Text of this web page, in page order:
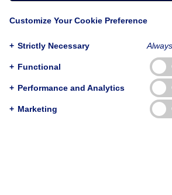
RESEARCH ARTICLE
Customize Your Cookie Preference
+ Strictly Necessary
+ Functional
+ Performance and Analytics
+ Marketing